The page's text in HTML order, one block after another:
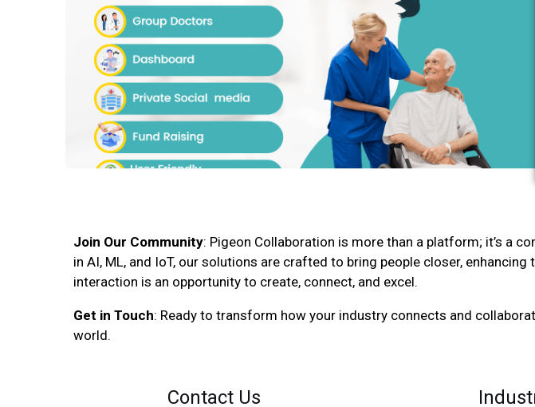
Join Our Community: Pigeon Collaboration is more than a platform; it’s a
in AI, ML, and IoT, our solutions are crafted to bring people closer,
interaction is an opportunity to create, connect, and excel.
Get in Touch: Ready to transform how your industry connects and
world.
Contact Us